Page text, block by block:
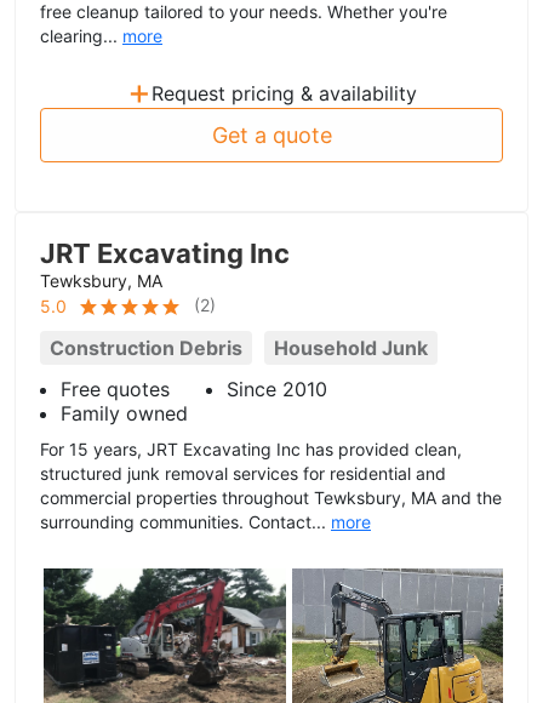
free cleanup tailored to your needs. Whether you're
clearing... more
+ Request pricing & availability
Get a quote
JRT Excavating Inc
Tewksbury, MA
5.0
(2)
Construction Debris
Household Junk
Free quotes
Since 2010
Family owned
For 15 years, JRT Excavating Inc has provided clean,
structured junk removal services for residential and
commercial properties throughout Tewksbury, MA and the
surrounding communities. Contact... more